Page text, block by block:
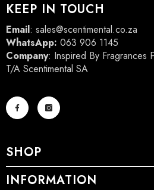
KEEP IN TOUCH
Email: sales@scentimental.co.za
WhatsApp: 063 906 1145
Company: Inspired By Fragrances
T/A Scentimental SA
SHOP
INFORMATION